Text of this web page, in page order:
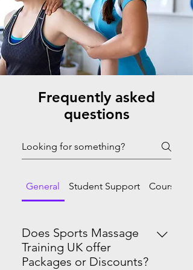
Frequently asked
questions
General Student Support Course
Does Sports Massage
Training UK offer
Packages or Discounts?